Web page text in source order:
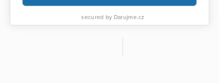
secured by Darujme.cz